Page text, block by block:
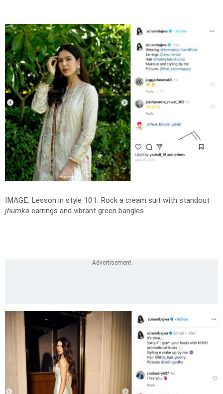
IMAGE: Lesson in style 101: Rock a cream suit with standout
jhumka earrings and vibrant green bangles.